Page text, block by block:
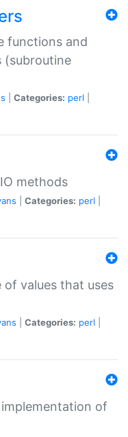
functions and
(subroutine
Categories: perl
methods
Categories: perl
of values that uses
Categories: perl
of